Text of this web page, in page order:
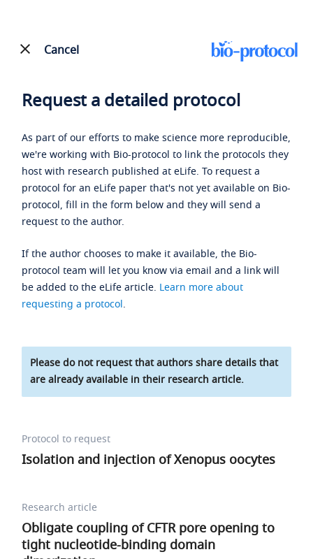
Cancel
Request a detailed protocol
As part of our efforts to make science more reproducible,
we're working with Bio-protocol to link the protocols they
host with research published at eLife. To request a
protocol for an eLife paper that's not yet available on Bio-
protocol, fill in the form below and they will send a
request to the author.
If the author chooses to make it available, the Bio-
protocol team will let you know via email and a link will
be added to the eLife article. Learn more about
requesting a protocol.
Please do not request that authors share details that
are already available in their research article.
Protocol to request
Isolation and injection of Xenopus oocytes
Research article
Obligate coupling of CFTR pore opening to
tight nucleotide-binding domain